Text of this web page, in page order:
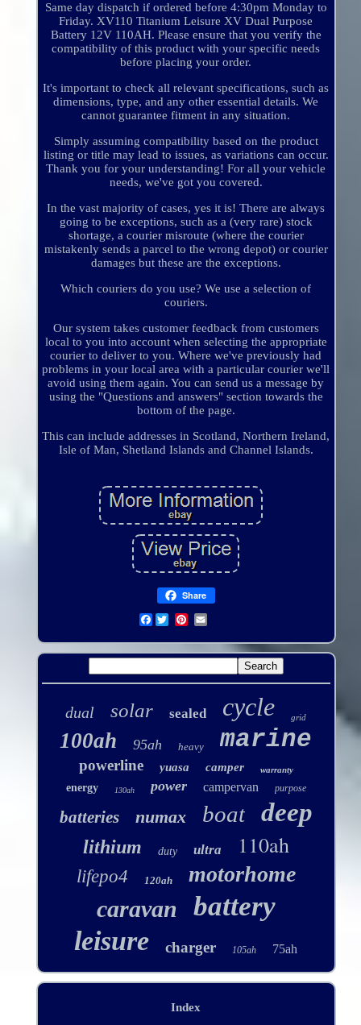
Same day dispatch if ordered before 4:30pm Monday to
Friday. XV110 Titanium Leisure XV Dual Purpose
Battery 12V 110AH. Please ensure that you verify the
compatibility of this product with your specific needs
before placing your order.
It's important to check all relevant specifications, such as
dimensions, type, and any other essential details. We
cannot guarantee fitment in any situation.
Simply assuming compatibility based on the product
listing or title may lead to issues, as variations can occur.
Thank you for your understanding! For all your vehicle
needs, we've got you covered.
In the vast majority of cases, yes it is! There are always
going to be exceptions, such as a (very rare) stock
shortage, a courier misroute (where the courier
mistakenly sends a parcel to the wrong depot) or courier
damages but these are the exceptions.
Which couriers do you use? We use a selection of
couriers.
Our system takes customer feedback from customers
local to you into account when selecting the appropriate
courier to deliver to you. Where we've previously had
problems in your local area with a particular courier we'll
avoid using them again. You can send us a message by
using the "Questions and answers" section towards the
bottom of the page.
This can include addresses in Scotland, Northern Ireland,
Isle of Man, Shetland Islands and Channel Islands.
Share
Facebook
dual solar sealed cycle grid
100ah 95ah heavy marine
powerline yuasa camper warranty
energy 130ah power campervan purpose
batteries numax boat deep
lithium duty ultra 110ah
lifepo4 120ah motorhome
caravan battery
leisure charger 105ah 75ah
Index